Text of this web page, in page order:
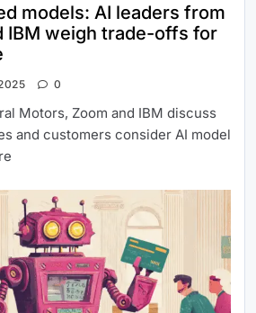
models: AI leaders from
IBM weigh trade-offs for
0
Motors, Zoom and IBM discuss
and customers consider AI model